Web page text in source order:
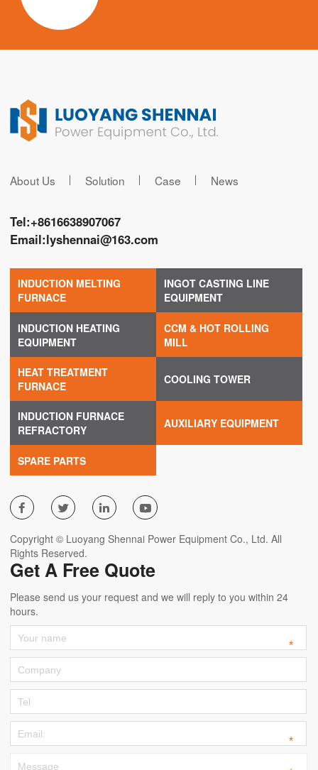
About Us Solution Case News
Tel:+8616638907067
Email:lyshennai@163.com
INDUCTION MELTING
FURNACE
INGOT CASTING LINE
EQUIPMENT
INDUCTION HEATING
EQUIPMENT
CCM & HOT ROLLING
MILL
HEAT TREATMENT
FURNACE
COOLING TOWER
INDUCTION FURNACE
REFRACTORY
AUXILIARY EQUIPMENT
SPARE PARTS
   
Copyright © Luoyang Shennai Power Equipment Co., Ltd. All
Rights Reserved.
Get A Free Quote
Please send us your request and we will reply to you within 24
hours.